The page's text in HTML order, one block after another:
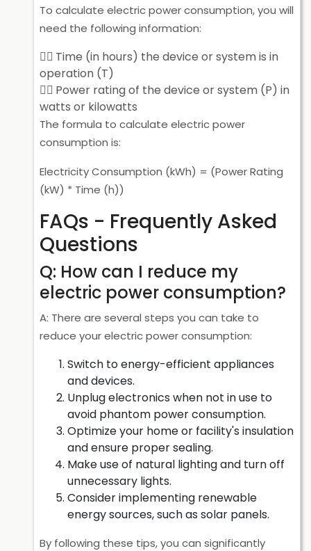
To calculate electric power consumption, you will
need the following information:
Time (in hours) the device or system is in
operation (T)
Power rating of the device or system (P) in
watts or kilowatts
The formula to calculate electric power
consumption is:
Electricity Consumption (kWh) = (Power Rating
(kW) * Time (h))
FAQs - Frequently Asked
Questions
Q: How can I reduce my
electric power consumption?
A: There are several steps you can take to
reduce your electric power consumption:
Switch to energy-efficient appliances
and devices.
Unplug electronics when not in use to
avoid phantom power consumption.
Optimize your home or facility's insulation
and ensure proper sealing.
Make use of natural lighting and turn off
unnecessary lights.
Consider implementing renewable
energy sources, such as solar panels.
By following these tips, you can significantly